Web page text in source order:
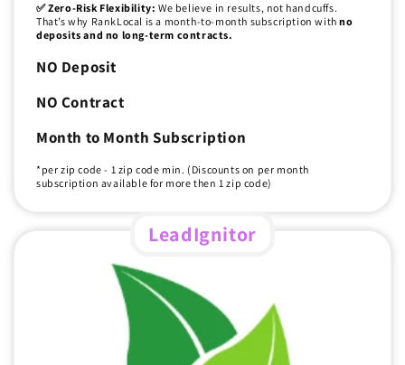
✅ Zero-Risk Flexibility: We believe in results, not handcuffs.
That’s why RankLocal is a month-to-month subscription withno
deposits and no long-term contracts.
NO Deposit
NO Contract
Month to Month Subscription
*per zip code - 1 zip code min. (Discounts on per month
subscription available for more then 1 zip code)
LeadIgnitor